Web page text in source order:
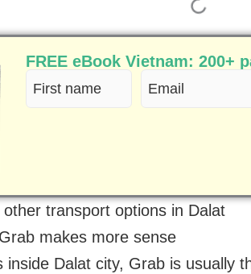
FREE eBook Vietnam: 200+
First
name
Email
(Required)
transport options in Dalat
makes more sense
inside Dalat city, Grab is usually